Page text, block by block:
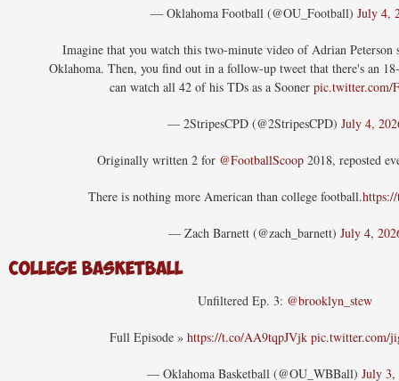
— Oklahoma Football (@OU_Football) July 4,
Imagine that you watch this two-minute video of Adrian Peterson
Oklahoma. Then, you find out in a follow-up tweet that there's an
can watch all 42 of his TDs as a Sooner pic.twitter.com/
— 2StripesCPD (@2StripesCPD) July 4,
Originally written 2 for @FootballScoop2018, reposted
There is nothing more American than college football.
— Zach Barnett (@zach_barnett) July 4,
College Basketball
Unfiltered Ep. 3: @brooklyn_stew
Full Episode » https://t.co/AA9tqpJVjk pic.twitter.com/
— Oklahoma Basketball (@OU_WBBall) July 3,